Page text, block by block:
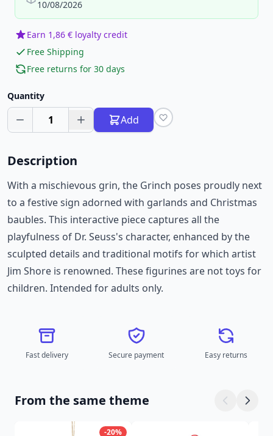
10/08/2026
Earn 1,86 € loyalty credit
Free Shipping
Free returns for 30 days
Quantity
1 Add
Description
With a mischievous grin, the Grinch poses proudly next
to a festive sign adorned with garlands and Christmas
baubles. This interactive piece captures all the
playfulness of Dr. Seuss's character, enhanced by the
sculpted details and traditional motifs for which artist
Jim Shore is renowned. These figurines are not toys for
children. Intended for adults only.
Fast delivery Secure payment Easy returns
From the same theme
-20%